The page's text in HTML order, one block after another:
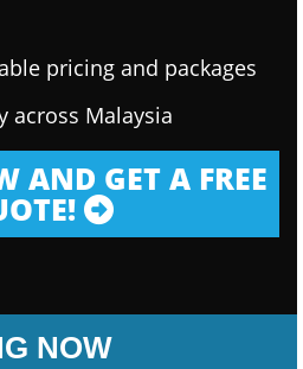
pricing and packages
across Malaysia
AND GET A FREE
NOW